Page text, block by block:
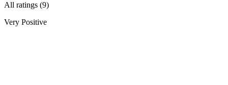
All ratings (9)
Very Positive